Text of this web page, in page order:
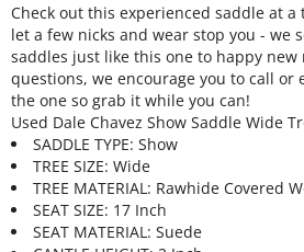
Check out this experienced saddle at
let a few nicks and wear stop you - we
saddles just like this one to happy new
questions, we encourage you to call or
the one so grab it while you can!
Used Dale Chavez Show Saddle Wide
SADDLE TYPE: Show
TREE SIZE: Wide
TREE MATERIAL: Rawhide Covered
SEAT SIZE: 17 Inch
SEAT MATERIAL: Suede